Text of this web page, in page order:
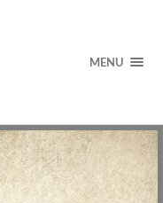
MENU